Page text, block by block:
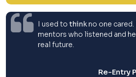
I used to thinkno one cared.
mentors who listened and
real future.
Re-Entry